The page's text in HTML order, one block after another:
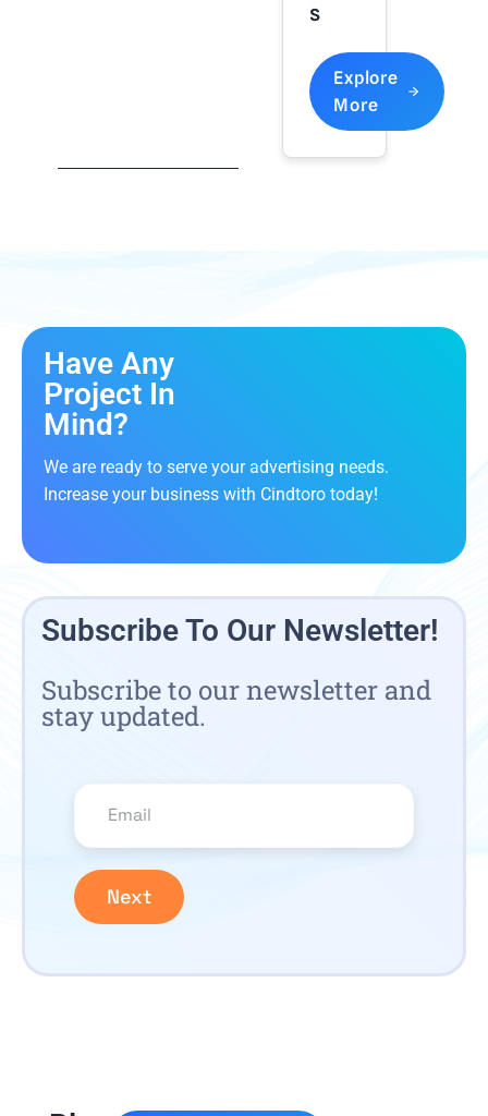
S
Explore
More
Have Any
Project In
Mind?
We are ready to serve your advertising needs.
Increase your business with Cindtoro today!
Subscribe To Our Newsletter!
Subscribe to our newsletter and
stay updated.
Next